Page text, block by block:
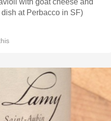
with goat cheese and
at Perbacco in SF)